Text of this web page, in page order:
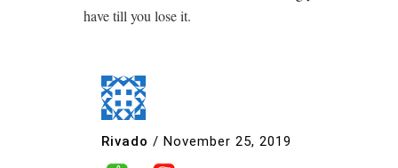
have till you lose it.
Rivado / November 25, 2019